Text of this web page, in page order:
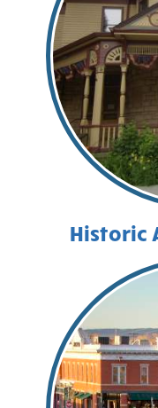
Historic